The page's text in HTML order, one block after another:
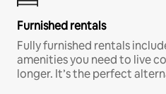
Furnished rentals
Fully furnished rentals
amenities you need to live
longer. It’s the perfect